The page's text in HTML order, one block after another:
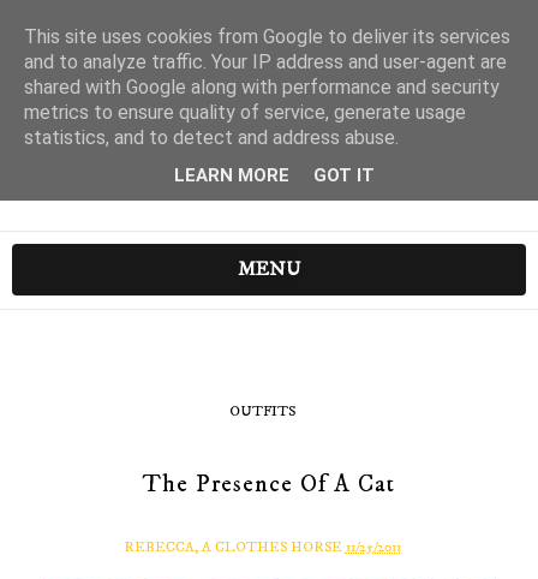
MENU
OUTFITS
The Presence Of A Cat
REBECCA, A CLOTHES HORSE 11/25/2011
This site uses cookies from Google to deliver its services
and to analyze traffic. Your IP address and user-agent are
shared with Google along with performance and security
metrics to ensure quality of service, generate usage
statistics, and to detect and address abuse.
LEARN MORE GOT IT